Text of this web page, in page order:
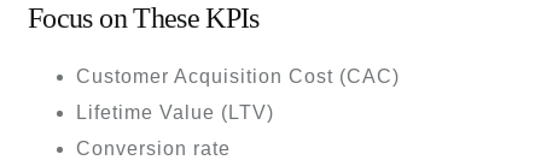
Focus on These KPIs
Customer Acquisition Cost (CAC)
Lifetime Value (LTV)
Conversion rate